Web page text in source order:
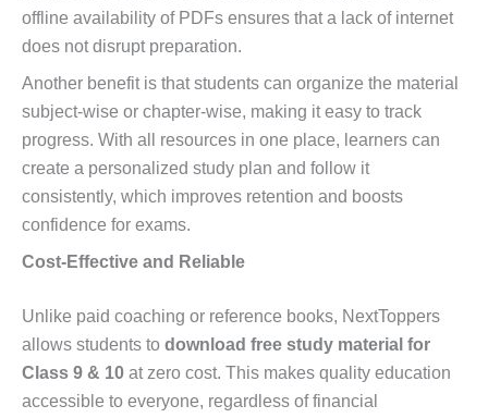
offline availability of PDFs ensures that a lack of internet
does not disrupt preparation.
Another benefit is that students can organize the material
subject-wise or chapter-wise, making it easy to track
progress. With all resources in one place, learners can
create a personalized study plan and follow it
consistently, which improves retention and boosts
confidence for exams.
Cost-Effective and Reliable
Unlike paid coaching or reference books, NextToppers
allows students to download free study material for
Class 9 & 10 at zero cost. This makes quality education
accessible to everyone, regardless of financial